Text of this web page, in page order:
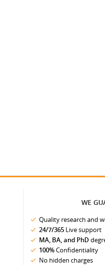
WE
Quality research and
24/7/365 Live support
MA, BA, and PhD
100%Confidentiality
No hidden charges